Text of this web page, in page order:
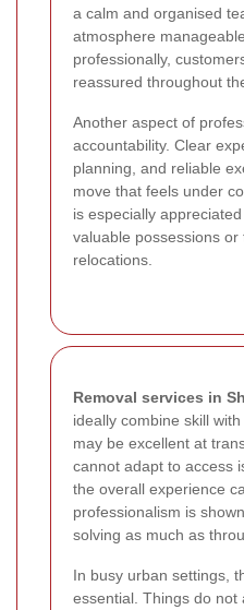
a calm and organised
atmosphere
professionally,
reassured throughout
Another aspect of
accountability. Clear
planning, and reliable
move that feels under
is especially
valuable possessions
relocations.
Removal services in
ideally combine skill
may be excellent at
cannot adapt to access
the overall experience
professionalism is
solving as much as
In busy urban settings,
essential. Things do not